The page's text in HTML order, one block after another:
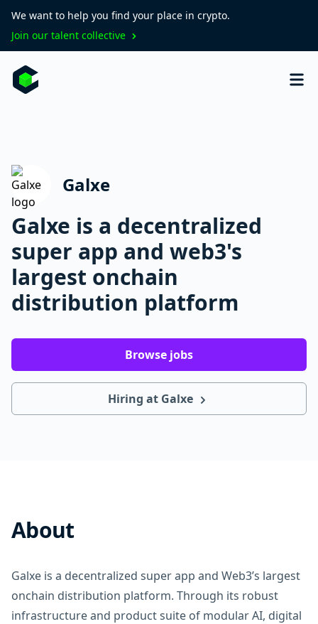
We want to help you find your place in crypto.
Join our talent collective
Galxe
Galxe is a decentralized
super app and web3's
largest onchain
distribution platform
Browse jobs
Hiring at Galxe
About
Galxe is a decentralized super app and Web3’s largest
onchain distribution platform. Through its robust
infrastructure and product suite of modular AI, digital